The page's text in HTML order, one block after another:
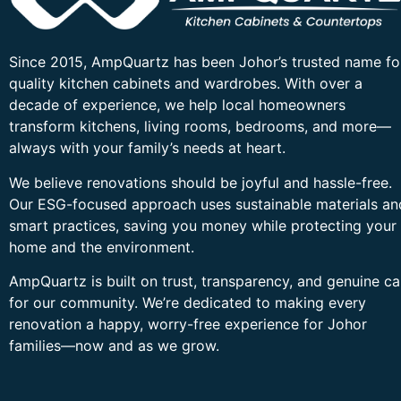
Since 2015, AmpQuartz has been Johor’s trusted name
quality kitchen cabinets and wardrobes. With over a
decade of experience, we help local homeowners
transform kitchens, living rooms, bedrooms, and more—
always with your family’s needs at heart.
We believe renovations should be joyful and hassle-free.
Our ESG-focused approach uses sustainable materials
smart practices, saving you money while protecting your
home and the environment.
AmpQuartz is built on trust, transparency, and genuine
for our community. We’re dedicated to making every
renovation a happy, worry-free experience for Johor
families—now and as we grow.